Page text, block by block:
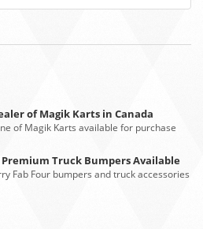
of Magik Karts in Canada
of Magik Karts available for purchase
Premium Truck Bumpers Available
Fab Four bumpers and truck accessories